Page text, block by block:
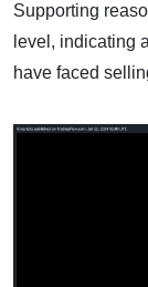
Supporting
level, indicating
have faced